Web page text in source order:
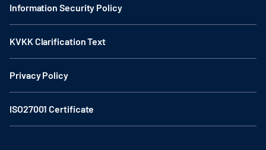
Information Security Policy
KVKK Clarification Text
Privacy Policy
ISO27001 Certificate